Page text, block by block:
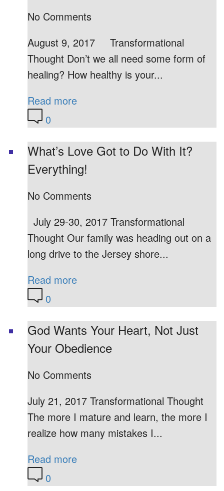
No Comments
August 9, 2017 Transformational
Thought Don’t we all need some form of
healing? How healthy is your...
Read more
0
What’s Love Got to Do With It?
Everything!
No Comments
July 29-30, 2017 Transformational
Thought Our family was heading out on a
long drive to the Jersey shore...
Read more
0
God Wants Your Heart, Not Just
Your Obedience
No Comments
July 21, 2017 Transformational Thought
The more I mature and learn, the more I
realize how many mistakes I...
Read more
0